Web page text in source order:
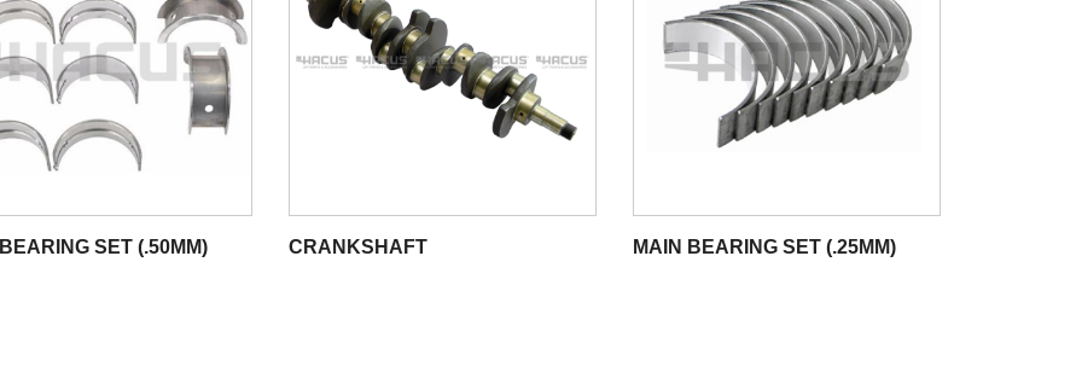
SET (.50MM) CRANKSHAFT MAIN BEARING SET (.25MM)